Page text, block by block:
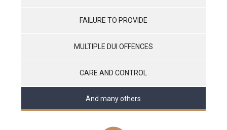
FAILURE TO PROVIDE
MULTIPLE DUI OFFENCES
CARE AND CONTROL
And many others